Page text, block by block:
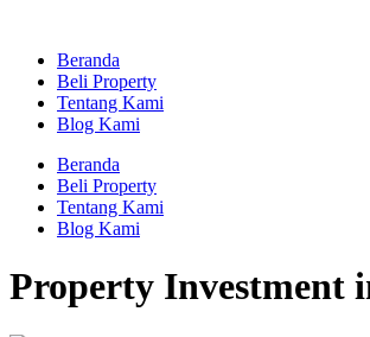
contentBeranda
Beli Property
Tentang Kami
Blog Kami
Beranda
Beli Property
Tentang Kami
Blog Kami
Property Investment